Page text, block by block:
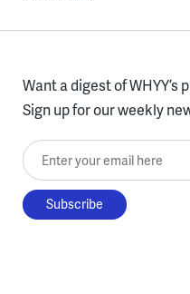
Want a digest of
Sign up for our weekly
Enter your email here